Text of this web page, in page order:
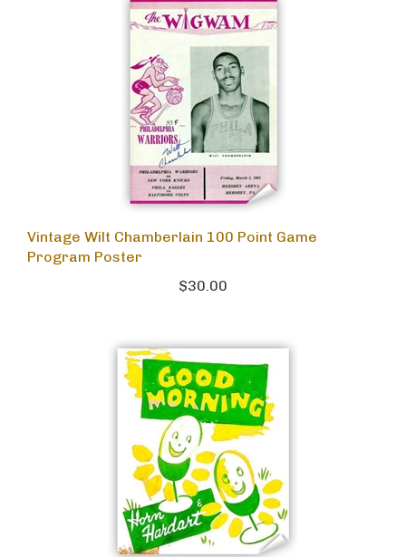
Vintage Wilt Chamberlain 100 Point Game
Program Poster
$30.00